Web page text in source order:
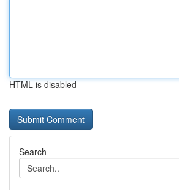
HTML is disabled
Search